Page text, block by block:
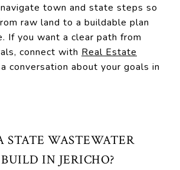
town and state steps so
raw land to a buildable plan
If you want a clear path from
connect with Real Estate
conversation about your goals in
STATE WASTEWATER
IN JERICHO?